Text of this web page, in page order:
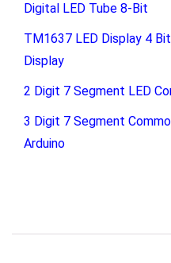
Digital LED Tube 8-Bit
TM1637 LED Display 4
Display
2 Digit 7 Segment LED
3 Digit 7 Segment
Arduino